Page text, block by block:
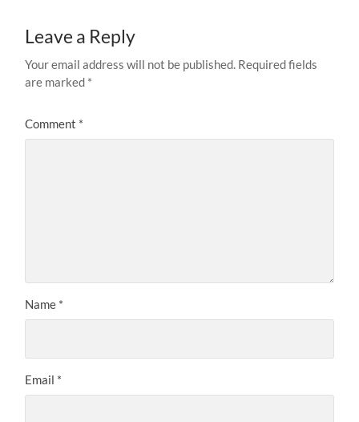
Leave a Reply
Your email address will not be published. Required fields
are marked *
Comment *
Name *
Email *